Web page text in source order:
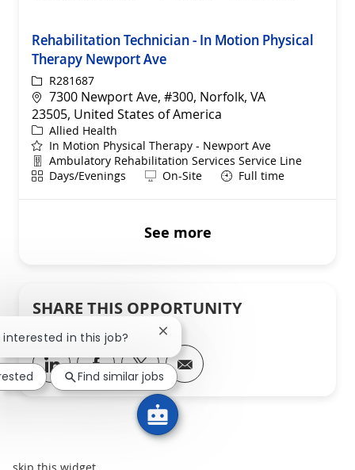
Rehabilitation Technician - In Motion Physical
Therapy Newport Ave
ReqIdR281687
Location
7300 Newport Ave, #300, Norfolk, VA
23505, United States of America
Category
Allied Health
In Motion Physical Therapy - Newport Ave
Department
Ambulatory Rehabilitation Services Service Line
ShiftDays/Evenings Remote
On-Site Full time
See more
SHARE THIS OPPORTUNITY
Share via LinkedIn
Share via Facebook
Share via twitter
Share via email
interested in this job? Close chatbot notification
Find similar jobs